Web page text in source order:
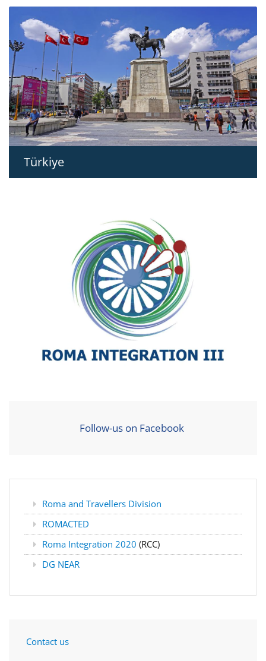
Türkiye
Follow-us on Facebook
Roma and Travellers Division
ROMACTED
Roma Integration 2020 (RCC)
DG NEAR
Contact us